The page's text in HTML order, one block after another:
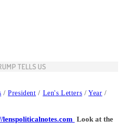
TELLS US
/ President / Len's Letters / Year /
lenspoliticalnotes.com Look at the